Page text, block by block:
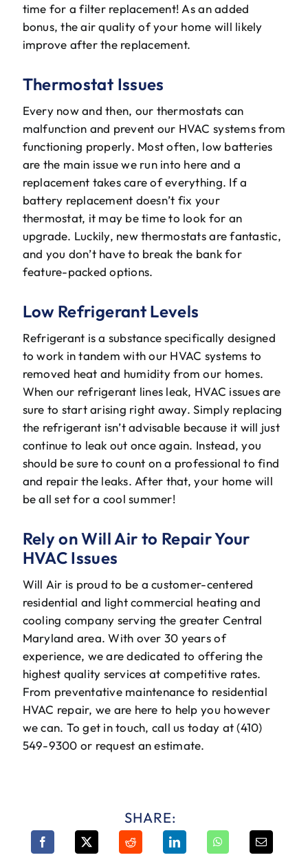
time for a filter replacement! As an added
bonus, the air quality of your home will likely
improve after the replacement.
Thermostat Issues
Every now and then, our thermostats can
malfunction and prevent our HVAC systems from
functioning properly. Most often, low batteries
are the main issue we run into here and a
replacement takes care of everything. If a
battery replacement doesn’t fix your
thermostat, it may be time to look for an
upgrade. Luckily, new thermostats are fantastic,
and you don’t have to break the bank for
feature-packed options.
Low Refrigerant Levels
Refrigerant is a substance specifically designed
to work in tandem with our HVAC systems to
removed heat and humidity from our homes.
When our refrigerant lines leak, HVAC issues are
sure to start arising right away. Simply replacing
the refrigerant isn’t advisable because it will just
continue to leak out once again. Instead, you
should be sure to count on a professional to find
and repair the leaks. After that, your home will
be all set for a cool summer!
Rely on Will Air to Repair Your
HVAC Issues
Will Air is proud to be a customer-centered
residential and light commercial heating and
cooling company serving the greater Central
Maryland area. With over 30 years of
experience, we are dedicated to offering the
highest quality services at competitive rates.
From preventative maintenance to residential
HVAC repair, we are here to help you however
we can. To get in touch, call us today at (410)
549-9300 or request an estimate.
SHARE: